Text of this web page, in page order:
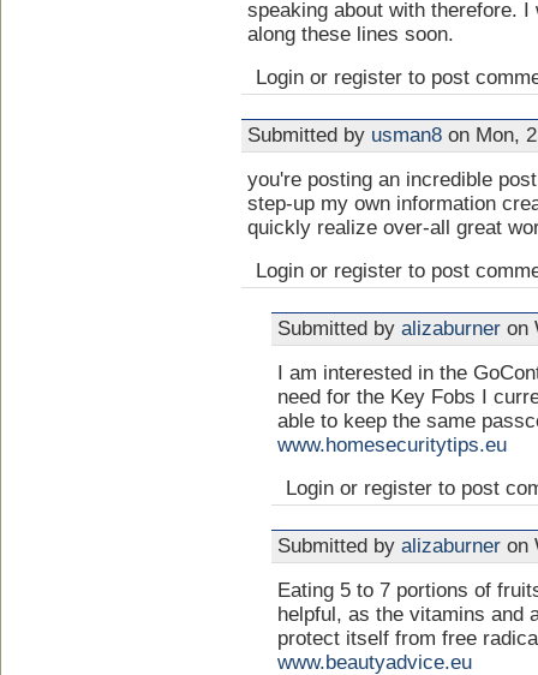
speaking about with therefore.
along these lines soon.
Login or register to post
Submitted by usman8 on Mon,
you're posting an incredible
step-up my own information
quickly realize over-all great
Login or register to post
Submitted by alizaburner on
I am interested in the
need for the Key Fobs I
able to keep the same
www.homesecuritytips.eu
Login or register to post
Submitted by alizaburner on
Eating 5 to 7 portions of
helpful, as the vitamins and
protect itself from free
www.beautyadvice.eu